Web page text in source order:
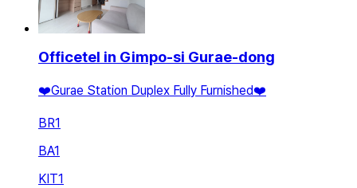
Officetel in Gimpo-si Gurae-dong
❤️Gurae Station Duplex Fully Furnished❤️
BR1
BA1
KIT1